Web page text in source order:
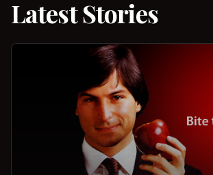
Latest Stories